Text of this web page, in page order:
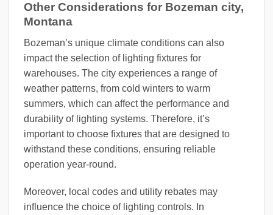
Other Considerations for Bozeman city,
Montana
Bozeman’s unique climate conditions can also
impact the selection of lighting fixtures for
warehouses. The city experiences a range of
weather patterns, from cold winters to warm
summers, which can affect the performance and
durability of lighting systems. Therefore, it’s
important to choose fixtures that are designed to
withstand these conditions, ensuring reliable
operation year-round.
Moreover, local codes and utility rebates may
influence the choice of lighting controls. In